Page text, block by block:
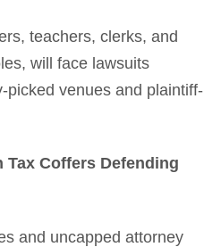
teachers, clerks, and
will face lawsuits
picked venues and plaintiff-
Coffers Defending
and uncapped attorney